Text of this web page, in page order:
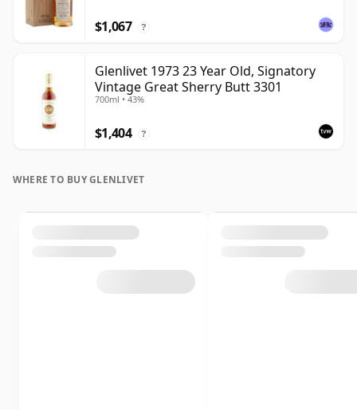
$1,067 ?
Glenlivet 1973 23 Year Old, Signatory
Vintage Great Sherry Butt 3301
700ml • 43%
$1,404 ?
WHERE TO BUY GLENLIVET